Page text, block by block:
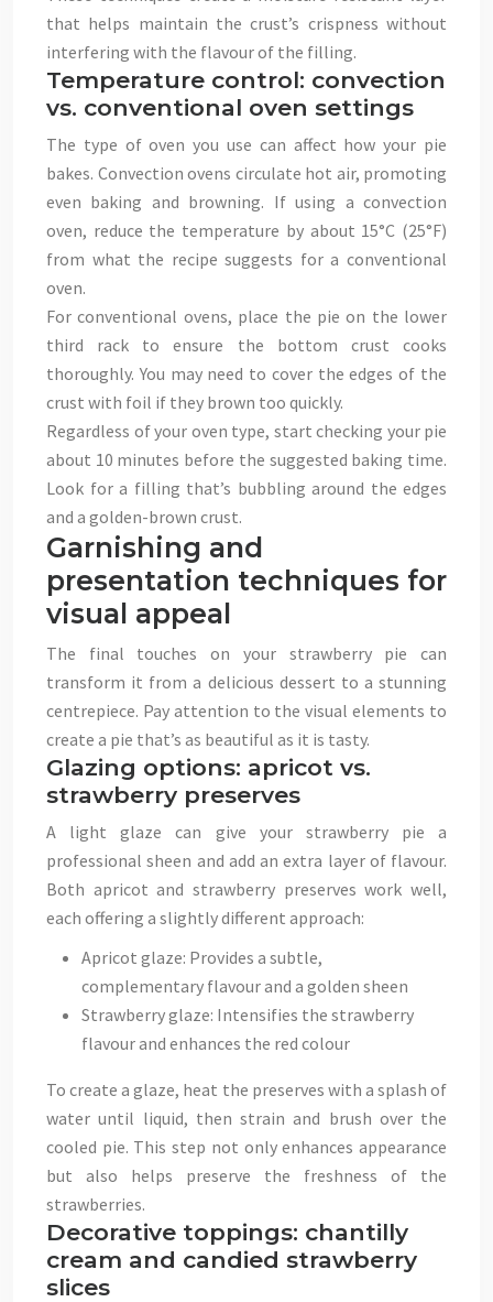
that helps maintain the crust’s crispness without
interfering with the flavour of the filling.
Temperature control: convection
vs. conventional oven settings
The type of oven you use can affect how your pie
bakes. Convection ovens circulate hot air, promoting
even baking and browning. If using a convection
oven, reduce the temperature by about 15°C (25°F)
from what the recipe suggests for a conventional
oven.
For conventional ovens, place the pie on the lower
third rack to ensure the bottom crust cooks
thoroughly. You may need to cover the edges of the
crust with foil if they brown too quickly.
Regardless of your oven type, start checking your pie
about 10 minutes before the suggested baking time.
Look for a filling that’s bubbling around the edges
and a golden-brown crust.
Garnishing and
presentation techniques for
visual appeal
The final touches on your strawberry pie can
transform it from a delicious dessert to a stunning
centrepiece. Pay attention to the visual elements to
create a pie that’s as beautiful as it is tasty.
Glazing options: apricot vs.
strawberry preserves
A light glaze can give your strawberry pie a
professional sheen and add an extra layer of flavour.
Both apricot and strawberry preserves work well,
each offering a slightly different approach:
Apricot glaze: Provides a subtle,
complementary flavour and a golden sheen
Strawberry glaze: Intensifies the strawberry
flavour and enhances the red colour
To create a glaze, heat the preserves with a splash of
water until liquid, then strain and brush over the
cooled pie. This step not only enhances appearance
but also helps preserve the freshness of the
strawberries.
Decorative toppings: chantilly
cream and candied strawberry
slices